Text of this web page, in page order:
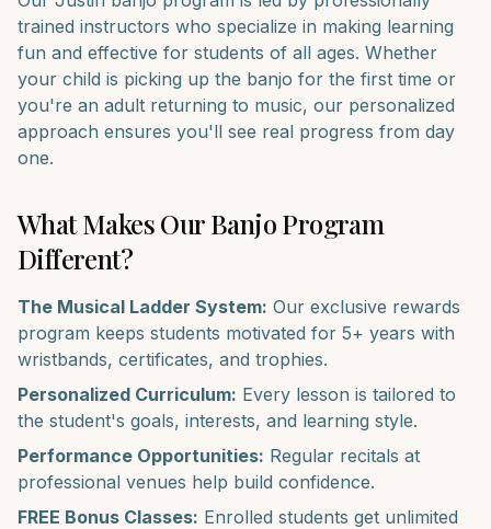
trained instructors who specialize in making learning
fun and effective for students of all ages. Whether
your child is picking up the banjo for the first time or
you're an adult returning to music, our personalized
approach ensures you'll see real progress from day
one.
What Makes OurBanjoProgram
Different?
The Musical Ladder System: Our exclusive rewards
program keeps students motivated for 5+ years with
wristbands, certificates, and trophies.
Personalized Curriculum: Every lesson is tailored to
the student's goals, interests, and learning style.
Performance Opportunities: Regular recitals at
professional venues help build confidence.
FREE Bonus Classes: Enrolled students get unlimited